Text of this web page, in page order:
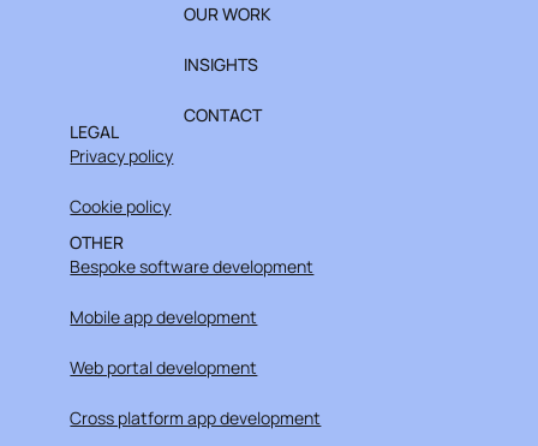
OUR WORK
INSIGHTS
CONTACT
LEGAL
Privacy policy
Cookie policy
OTHER
Bespoke software development
Mobile app development
Web portal development
Cross platform app development